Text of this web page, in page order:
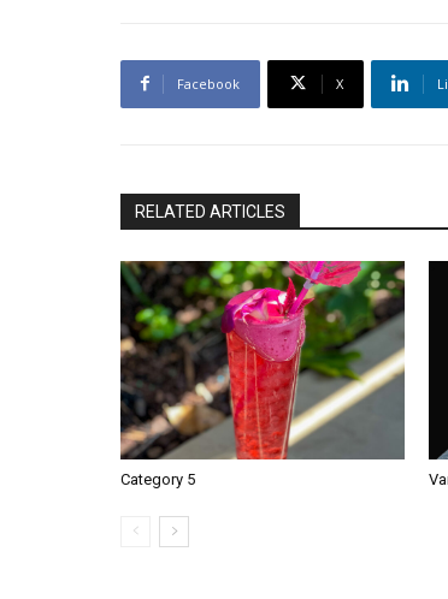
Facebook X
RELATED ARTICLES
Category 5